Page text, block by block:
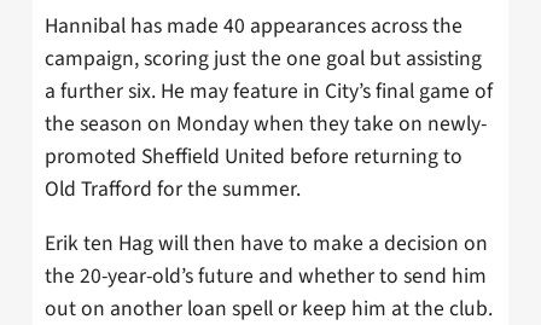
Hannibal has made 40 appearances across the
campaign, scoring just the one goal but assisting
a further six. He may feature in City’s final game of
the season on Monday when they take on newly-
promoted Sheffield United before returning to
Old Trafford for the summer.
Erik ten Hag will then have to make a decision on
the 20-year-old’s future and whether to send him
out on another loan spell or keep him at the club.